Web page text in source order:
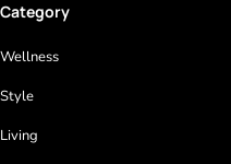
Category
Wellness
Style
Living